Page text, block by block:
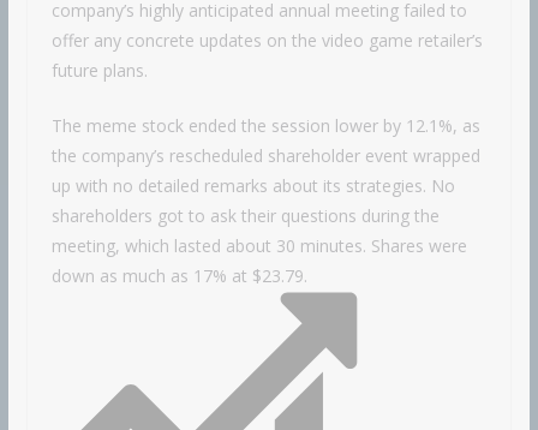
company’s highly anticipated annual meeting failed to
offer any concrete updates on the video game retailer’s
future plans.
The meme stock ended the session lower by 12.1%, as
the company’s rescheduled shareholder event wrapped
up with no detailed remarks about its strategies. No
shareholders got to ask their questions during the
meeting, which lasted about 30 minutes. Shares were
down as much as 17% at $23.79.